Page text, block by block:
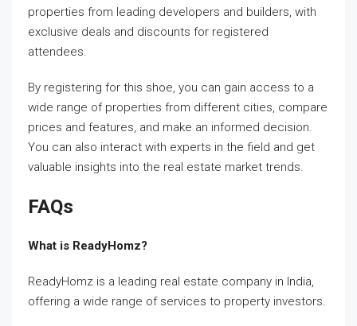
properties from leading developers and builders, with
exclusive deals and discounts for registered
attendees.
By registering for this shoe, you can gain access to a
wide range of properties from different cities, compare
prices and features, and make an informed decision.
You can also interact with experts in the field and get
valuable insights into the real estate market trends.
FAQs
What is ReadyHomz?
ReadyHomz is a leading real estate company in India,
offering a wide range of services to property investors.